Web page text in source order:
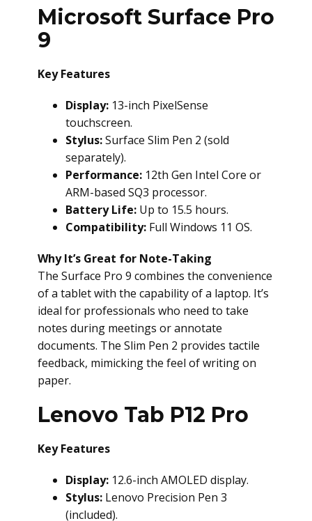
Microsoft Surface Pro
9
Key Features
Display: 13-inch PixelSense
touchscreen.
Stylus:Surface Slim Pen 2 (sold
separately).
Performance: 12th Gen Intel Core or
ARM-based SQ3 processor.
Battery Life: Up to 15.5 hours.
Compatibility: Full Windows 11 OS.
Why It’s Great for Note-Taking
The Surface Pro 9 combines the convenience
of a tablet with the capability of a laptop. It’s
ideal for professionals who need to take
notes during meetings or annotate
documents. The Slim Pen 2 provides tactile
feedback, mimicking the feel of writing on
paper.
Lenovo Tab P12 Pro
Key Features
Display: 12.6-inch AMOLED display.
Stylus: Lenovo Precision Pen 3
(included).